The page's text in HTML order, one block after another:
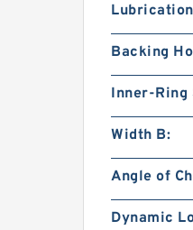
Backing
Inner-Ring
Width B:
Angle of
Dynamic